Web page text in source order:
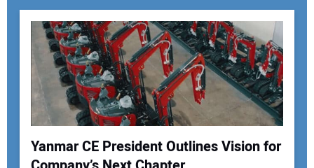
Yanmar CE President Outlines Vision for